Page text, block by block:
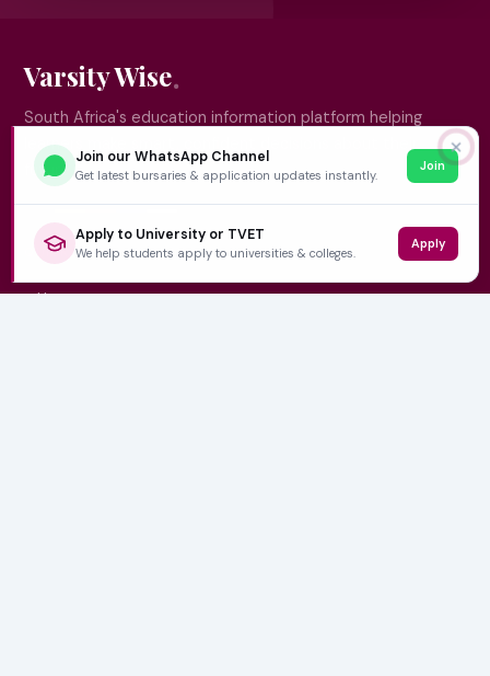
Varsity Wise
South Africa's education information platform helping
learners make smart, confident decisions about their
future.
QUICK LINKS
Home
✕
Join our WhatsApp Channel
Get latest bursaries & application updates instantly.
Join
Apply to University or TVET
We help students apply to universities & colleges.
Apply